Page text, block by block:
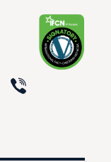
X